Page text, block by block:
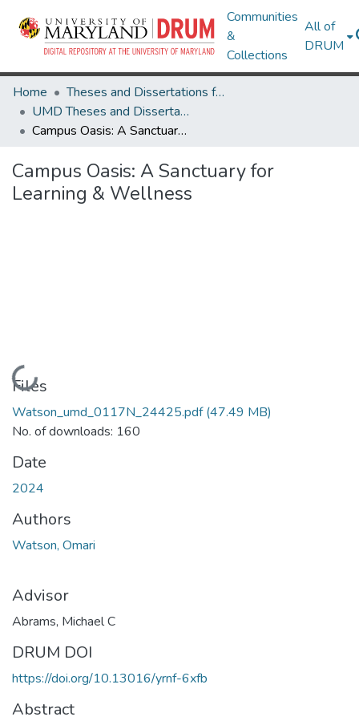
Communities
&
Collections
All of
DRUM
Home
Theses and Dissertations from UMD
UMD Theses and Dissertations
Campus Oasis: A Sanctuary for Learning & Wellness
Campus Oasis: A Sanctuary for
Learning & Wellness
Loading...
Files
Watson_umd_0117N_24425.pdf(47.49 MB)
No. of downloads: 160
Date
2024
Authors
Watson, Omari
Advisor
Abrams, Michael C
DRUM DOI
https://doi.org/10.13016/yrnf-6xfb
Abstract